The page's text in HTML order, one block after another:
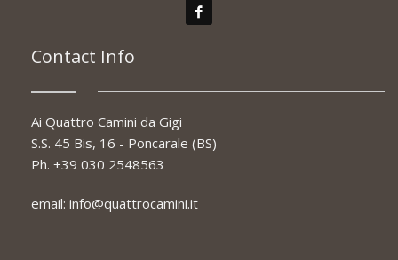
Contact Info
Ai Quattro Camini da Gigi
S.S. 45 Bis, 16 - Poncarale (BS)
Ph. +39 030 2548563
email: info@quattrocamini.it